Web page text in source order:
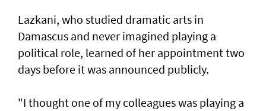
Lazkani, who studied dramatic arts in
Damascus and never imagined playing a
political role, learned of her appointment two
days before it was announced publicly.
"I thought one of my colleagues was playing a